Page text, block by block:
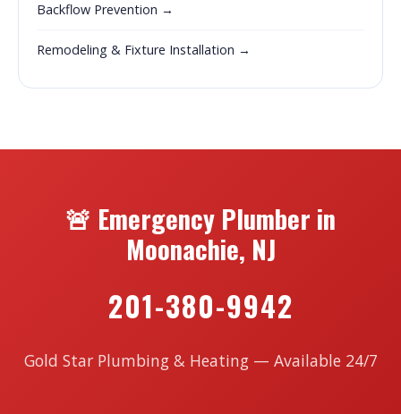
Backflow Prevention →
Remodeling & Fixture Installation →
🚨 Emergency Plumber in
Moonachie, NJ
201-380-9942
Gold Star Plumbing & Heating — Available 24/7